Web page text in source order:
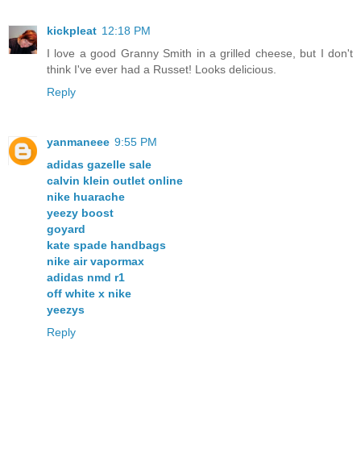
kickpleat 12:18 PM
I love a good Granny Smith in a grilled cheese, but I don't
think I've ever had a Russet! Looks delicious.
Reply
yanmaneee 9:55 PM
adidas gazelle sale
calvin klein outlet online
nike huarache
yeezy boost
goyard
kate spade handbags
nike air vapormax
adidas nmd r1
off white x nike
yeezys
Reply